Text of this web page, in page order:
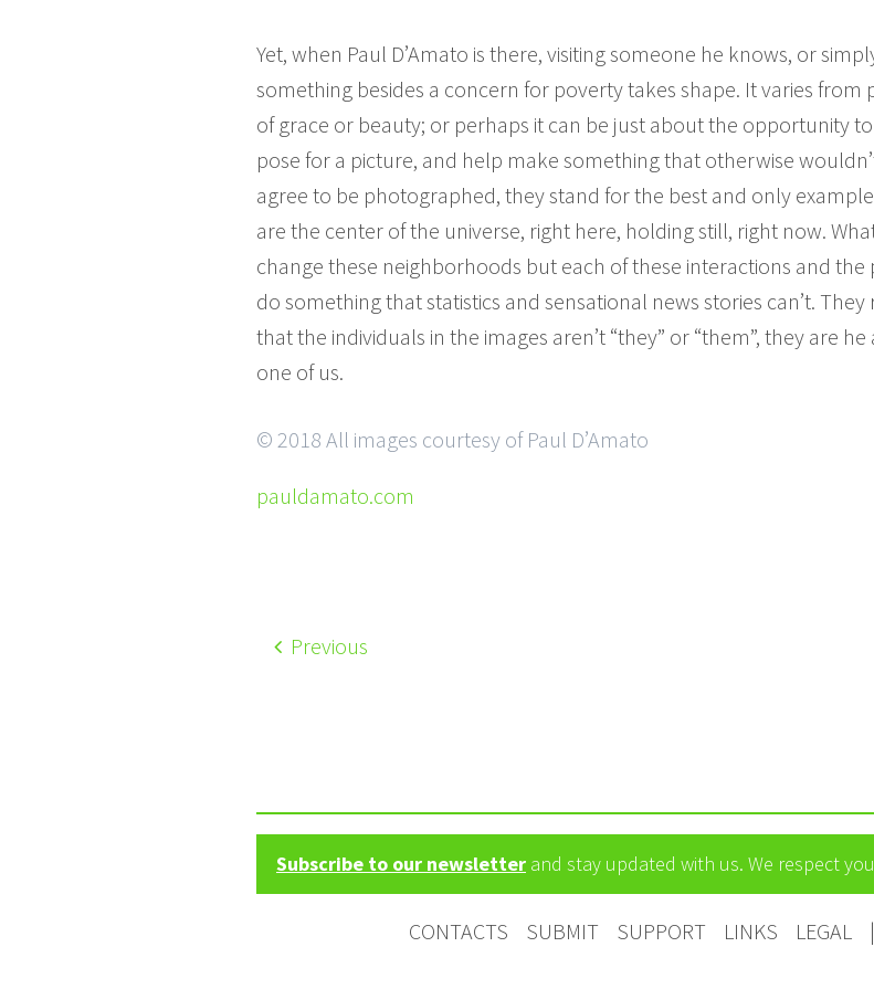
Yet, when Paul D’Amato is there, visiting someone he knows, or
something besides a concern for poverty takes shape. It varies
of grace or beauty; or perhaps it can be just about the opportunity
pose for a picture, and help make something that otherwise
agree to be photographed, they stand for the best and only
are the center of the universe, right here, holding still, right now.
change these neighborhoods but each of these interactions and
do something that statistics and sensational news stories can’t.
that the individuals in the images aren’t “they” or “them”, they are
one of us.
© 2018 All images courtesy of Paul D’Amato
pauldamato.com
Previous
Subscribe to our newsletter and stay updated with us. We respect
CONTACTS SUBMIT SUPPORT LINKS LEGAL |